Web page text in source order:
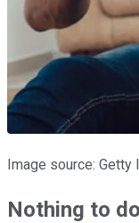
Image source: Getty
Nothing to